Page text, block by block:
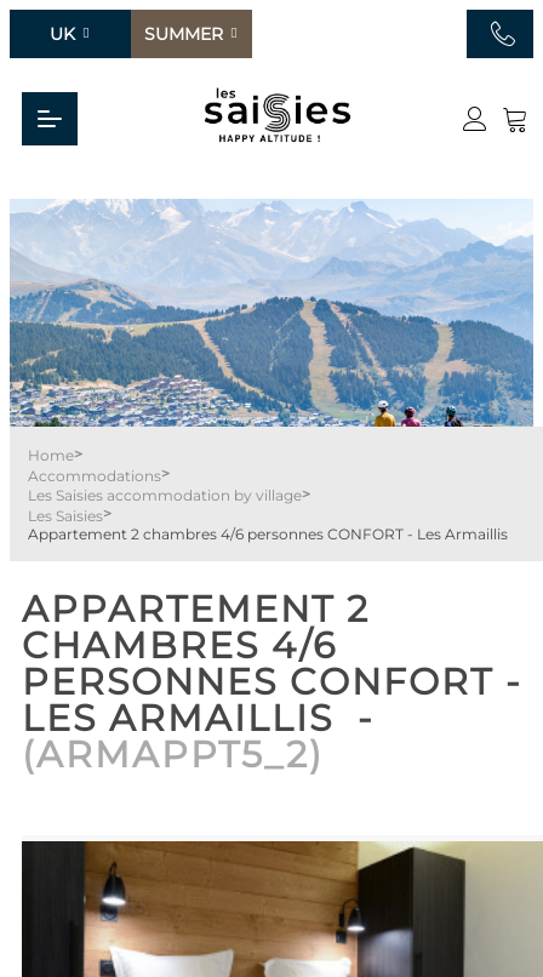
UK SUMMER
Home>
Accommodations>
Les Saisies accommodation by village>
Les Saisies>
Appartement 2 chambres 4/6 personnes CONFORT - Les Armaillis
APPARTEMENT 2
CHAMBRES 4/6
PERSONNES CONFORT -
LES ARMAILLIS
(ARMAPPT5_2)